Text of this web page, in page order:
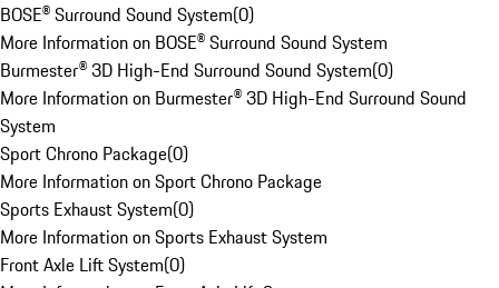
BOSE® Surround Sound System(0)
More Information on BOSE® Surround Sound System
Burmester® 3D High-End Surround Sound System(0)
More Information on Burmester® 3D High-End Surround Sound
System
Sport Chrono Package(0)
More Information on Sport Chrono Package
Sports Exhaust System(0)
More Information on Sports Exhaust System
Front Axle Lift System(0)